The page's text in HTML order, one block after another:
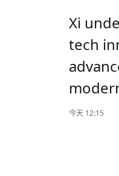
Xi
tech
今天 12:15